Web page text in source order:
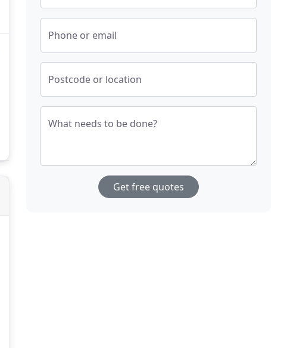
Phone or email
Postcode or location
What needs to be done?
Get free quotes